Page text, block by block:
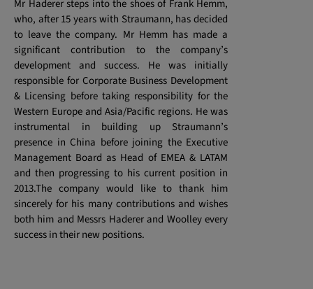
Mr Haderer steps into the shoes of Frank Hemm,
who, after 15 years with Straumann, has decided
to leave the company. Mr Hemm has made a
significant contribution to the company’s
development and success. He was initially
responsible for Corporate Business Development
& Licensing before taking responsibility for the
Western Europe and Asia/Pacific regions. He was
instrumental in building up Straumann’s
presence in China before joining the Executive
Management Board as Head of EMEA & LATAM
and then progressing to his current position in
2013.The company would like to thank him
sincerely for his many contributions and wishes
both him and Messrs Haderer and Woolley every
success in their new positions.